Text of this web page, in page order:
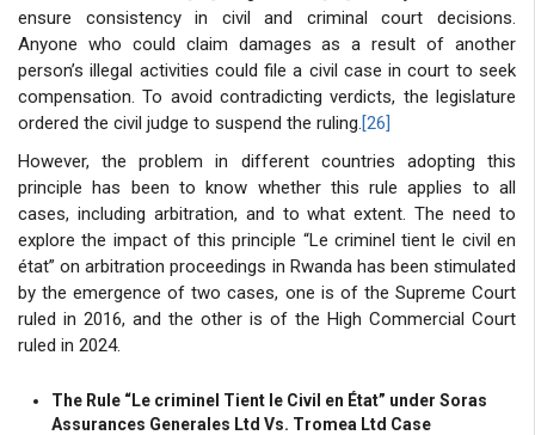
ensure consistency in civil and criminal court decisions.
Anyone who could claim damages as a result of another
person’s illegal activities could file a civil case in court to seek
compensation. To avoid contradicting verdicts, the legislature
ordered the civil judge to suspend the ruling.[26]
However, the problem in different countries adopting this
principle has been to know whether this rule applies to all
cases, including arbitration, and to what extent. The need to
explore the impact of this principle “Le criminel tient le civil en
état” on arbitration proceedings in Rwanda has been stimulated
by the emergence of two cases, one is of the Supreme Court
ruled in 2016, and the other is of the High Commercial Court
ruled in 2024.
The Rule “Le criminel Tient le Civil en État” under Soras
Assurances Generales Ltd Vs. Tromea Ltd Case